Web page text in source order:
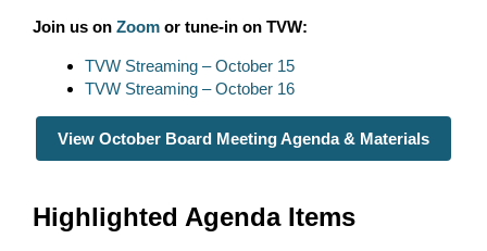
Join us on Zoom or tune-in on TVW:
TVW Streaming – October 15
TVW Streaming – October 16
View October Board Meeting Agenda & Materials
Highlighted Agenda Items